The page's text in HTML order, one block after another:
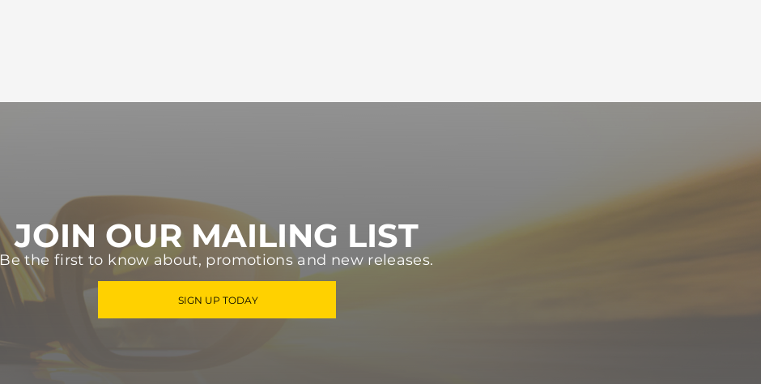
JOIN OUR MAILING LIST
Be the first to know about, promotions and new releases.
SIGN UP TODAY